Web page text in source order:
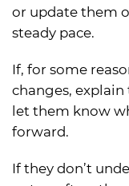
or update them
steady pace.
If, for some
changes,
let them know
forward.
If they don’t